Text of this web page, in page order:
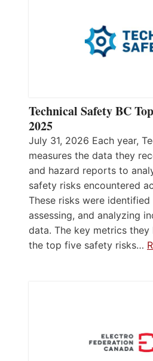
Technical Safety BC
2025
July 31, 2026 Each year,
measures the data they
and hazard reports to
safety risks encountered
These risks were
assessing, and analyzing
data. The key metrics
the top five safety risks…